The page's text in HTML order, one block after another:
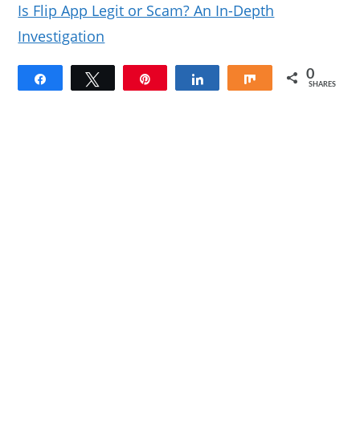
Is Flip App Legit or Scam? An In-Depth
Investigation
Share 0
SHARES